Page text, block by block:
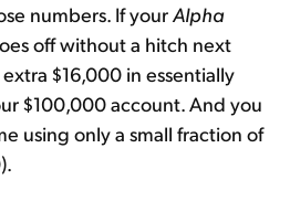
numbers. If yourAlpha
off without a hitch next
$16,000 in essentially
$100,000 account. And you
using only a small fraction of